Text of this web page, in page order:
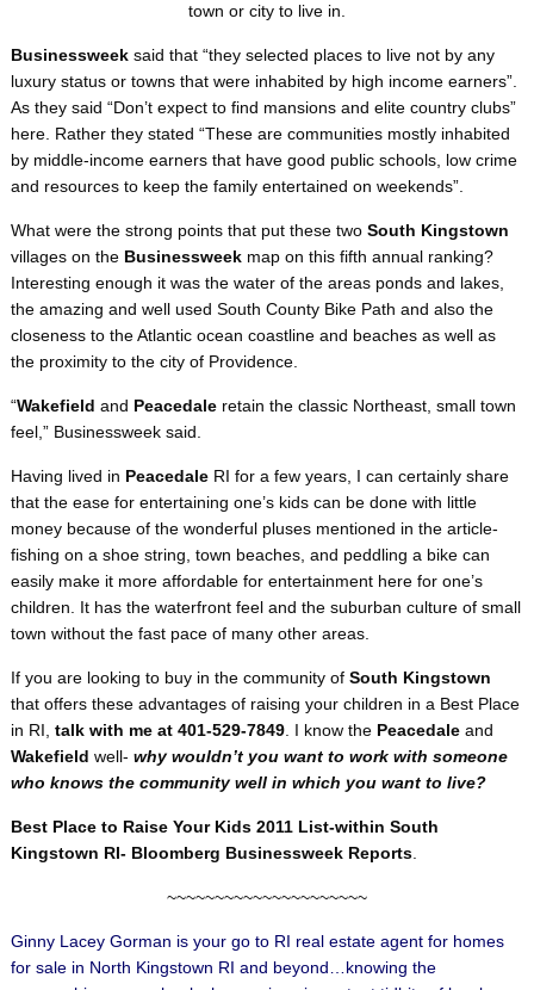
town or city to live in.
Businessweek said that “they selected places to live not by any
luxury status or towns that were inhabited by high income earners”.
As they said “Don’t expect to find mansions and elite country clubs”
here. Rather they stated “These are communities mostly inhabited
by middle-income earners that have good public schools, low crime
and resources to keep the family entertained on weekends”.
What were the strong points that put these two South Kingstown
villages on the Businessweek map on this fifth annual ranking?
Interesting enough it was the water of the areas ponds and lakes,
the amazing and well used South County Bike Path and also the
closeness to the Atlantic ocean coastline and beaches as well as
the proximity to the city of Providence.
“Wakefield and Peacedale retain the classic Northeast, small town
feel,” Businessweek said.
Having lived in Peacedale RI for a few years, I can certainly share
that the ease for entertaining one’s kids can be done with little
money because of the wonderful pluses mentioned in the article-
fishing on a shoe string, town beaches, and peddling a bike can
easily make it more affordable for entertainment here for one’s
children. It has the waterfront feel and the suburban culture of small
town without the fast pace of many other areas.
If you are looking to buy in the community of South Kingstown
that offers these advantages of raising your children in a Best Place
in RI, talk with me at 401-529-7849. I know the Peacedale and
Wakefield well- why wouldn’t you want to work with someone
who knows the community well in which you want to live?
Best Place to Raise Your Kids 2011 List-within South
Kingstown RI- Bloomberg Businessweek Reports.
~~~~~~~~~~~~~~~~~~~~~
Ginny Lacey Gorman is your go to RI real estate agent for homes
for sale in North Kingstown RI and beyond…knowing the